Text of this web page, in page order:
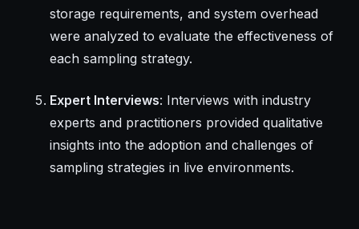
storage requirements, and system overhead
were analyzed to evaluate the effectiveness of
each sampling strategy.
Expert Interviews: Interviews with industry
experts and practitioners provided qualitative
insights into the adoption and challenges of
sampling strategies in live environments.